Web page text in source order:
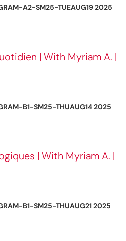
A2-SM25-TUEAUG19 2025
| With Myriam A. |
B1-SM25-THUAUG14 2025
| With Myriam A. |
B1-SM25-THUAUG21 2025